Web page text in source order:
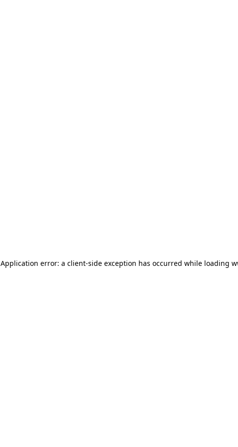
Application error: a client-side exception has occurred while loading